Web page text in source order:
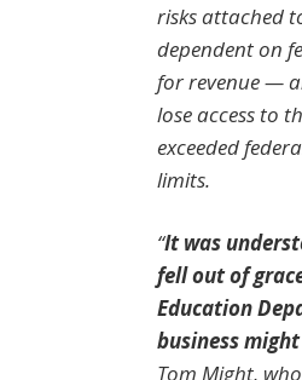
risks attached
dependent on
for revenue —
lose access to
exceeded
limits.
“It was
fell out of
Education
business
Tom Might,